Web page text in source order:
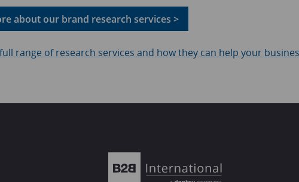
about our brand research services >
range of research services and how they can help your